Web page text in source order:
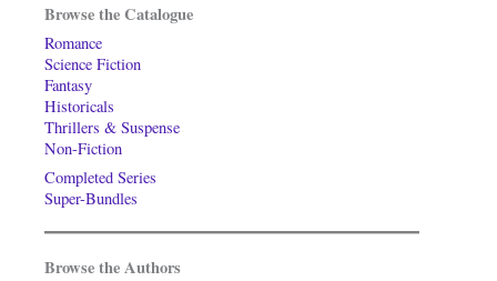
Browse the Catalogue
Romance
Science Fiction
Fantasy
Historicals
Thrillers & Suspense
Non-Fiction
Completed Series
Super-Bundles
Browse the Authors